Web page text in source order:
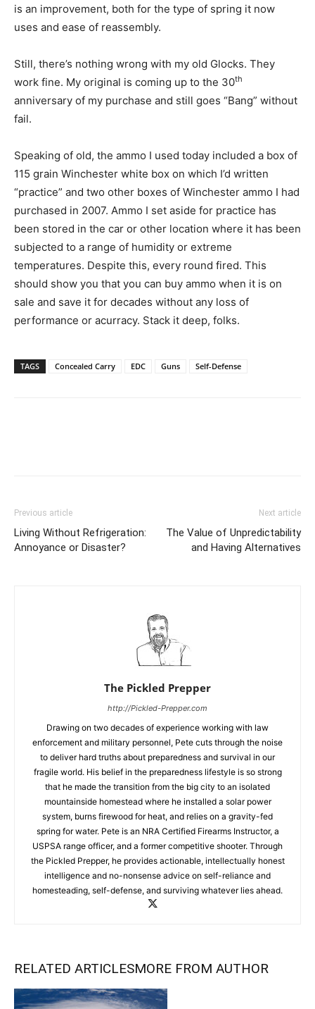
is an improvement, both for the type of spring it now
uses and ease of reassembly.
Still, there’s nothing wrong with my old Glocks. They
work fine. My original is coming up to the 30th
anniversary of my purchase and still goes “Bang” without
fail.
Speaking of old, the ammo I used today included a box of
115 grain Winchester white box on which I’d written
“practice” and two other boxes of Winchester ammo I had
purchased in 2007. Ammo I set aside for practice has
been stored in the car or other location where it has been
subjected to a range of humidity or extreme
temperatures. Despite this, every round fired. This
should show you that you can buy ammo when it is on
sale and save it for decades without any loss of
performance or acurracy. Stack it deep, folks.
TAGS Concealed Carry EDC Guns Self-Defense
Previous article
Living Without Refrigeration:
Annoyance or Disaster?
Next article
The Value of Unpredictability
and Having Alternatives
The Pickled Prepper
http://Pickled-Prepper.com
Drawing on two decades of experience working with law
enforcement and military personnel, Pete cuts through the noise
to deliver hard truths about preparedness and survival in our
fragile world. His belief in the preparedness lifestyle is so strong
that he made the transition from the big city to an isolated
mountainside homestead where he installed a solar power
system, burns firewood for heat, and relies on a gravity-fed
spring for water. Pete is an NRA Certified Firearms Instructor, a
USPSA range officer, and a former competitive shooter. Through
the Pickled Prepper, he provides actionable, intellectually honest
intelligence and no-nonsense advice on self-reliance and
homesteading, self-defense, and surviving whatever lies ahead.
RELATED ARTICLESMORE FROM AUTHOR